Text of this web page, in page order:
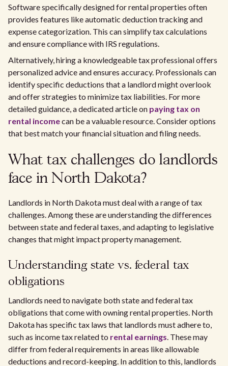
Software specifically designed for rental properties often
provides features like automatic deduction tracking and
expense categorization. This can simplify tax calculations
and ensure compliance with IRS regulations.
Alternatively, hiring a knowledgeable tax professional offers
personalized advice and ensures accuracy. Professionals can
identify specific deductions that a landlord might overlook
and offer strategies to minimize tax liabilities. For more
detailed guidance, a dedicated article on paying tax on
rental incomecan be a valuable resource. Consider options
that best match your financial situation and filing needs.
What tax challenges do landlords
face in North Dakota?
Landlords in North Dakota must deal with a range of tax
challenges. Among these are understanding the differences
between state and federal taxes, and adapting to legislative
changes that might impact property management.
Understanding state vs. federal tax
obligations
Landlords need to navigate both state and federal tax
obligations that come with owning rental properties. North
Dakota has specific tax laws that landlords must adhere to,
such as income tax related to rental earnings. These may
differ from federal requirements in areas like allowable
deductions and record-keeping. In addition to this, landlords